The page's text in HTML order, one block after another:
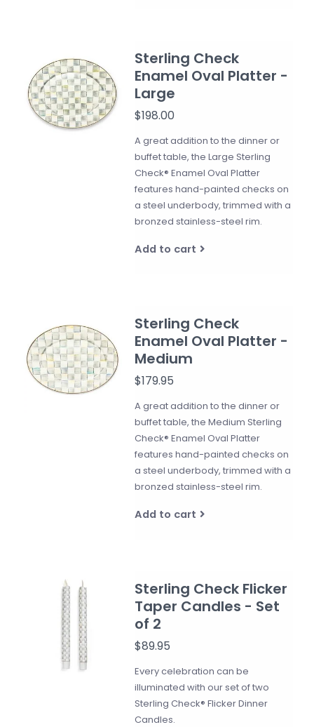
Sterling Check
Enamel Oval Platter -
Large
$198.00
A great addition to the dinner or
buffet table, the Large Sterling
Check® Enamel Oval Platter
features hand-painted checks on
a steel underbody, trimmed with a
bronzed stainless-steel rim.
Add to cart
Sterling Check
Enamel Oval Platter -
Medium
$179.95
A great addition to the dinner or
buffet table, the Medium Sterling
Check® Enamel Oval Platter
features hand-painted checks on
a steel underbody, trimmed with a
bronzed stainless-steel rim.
Add to cart
Sterling Check Flicker
Taper Candles - Set
of 2
$89.95
Every celebration can be
illuminated with our set of two
Sterling Check® Flicker Dinner
Candles.